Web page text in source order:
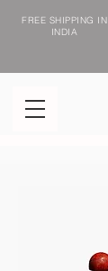
FREE SHIPPING IN
INDIA